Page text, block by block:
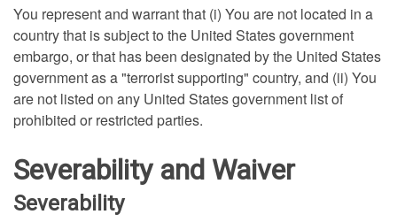
You represent and warrant that (i) You are not located in a
country that is subject to the United States government
embargo, or that has been designated by the United States
government as a "terrorist supporting" country, and (ii) You
are not listed on any United States government list of
prohibited or restricted parties.
Severability and Waiver
Severability